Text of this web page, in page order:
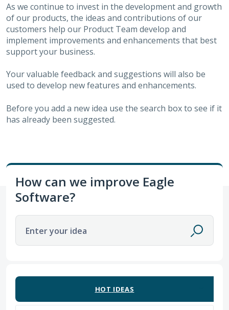
As we continue to invest in the development and growth
of our products, the ideas and contributions of our
customers help our Product Team develop and
implement improvements and enhancements that best
support your business.
Your valuable feedback and suggestions will also be
used to develop new features and enhancements.
Before you add a new idea use the search box to see if it
has already been suggested.
How can we improve Eagle
Software?
Enter your idea
HOT IDEAS